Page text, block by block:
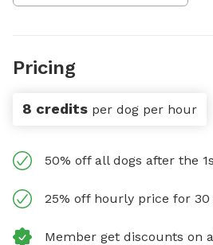
Pricing
8 credits per dog per hour
50% off all dogs after the
25% off hourly price for
Member get discounts on